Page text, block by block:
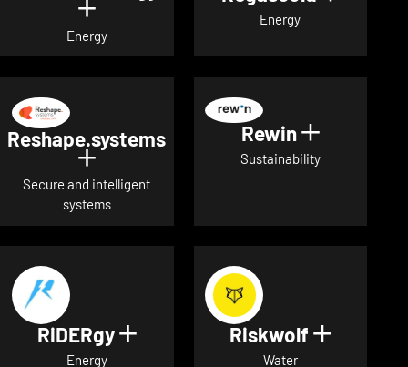
Show details for Re-Twin Energy
Energy
Energy
Reshape.systems
Show details for Reshape.systems
Secure and intelligent
systems
Rewin Show
Sustainability
RiDERgy Show details for RiDERgy
Energy
Riskwolf Show
Water